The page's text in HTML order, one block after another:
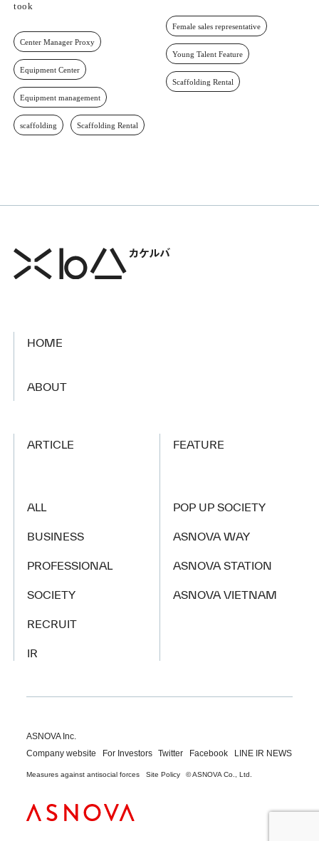
took
Center Manager Proxy
Equipment Center
Equipment management
scaffolding Scaffolding Rental
Female sales representative
Young Talent Feature
Scaffolding Rental
HOME
ABOUT
ARTICLE
ALL
BUSINESS
PROFESSIONAL
SOCIETY
RECRUIT
IR
FEATURE
POP UP SOCIETY
ASNOVA WAY
ASNOVA STATION
ASNOVA VIETNAM
ASNOVA Inc.
Company website
For Investors Twitter Facebook LINE IR NEWS
Measures against antisocial forces Site Policy © ASNOVA Co., Ltd.